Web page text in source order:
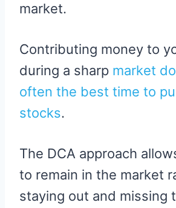
market.
Contributing money to
during a sharp market
often the best time to
stocks.
The DCA approach
to remain in the market
staying out and missing